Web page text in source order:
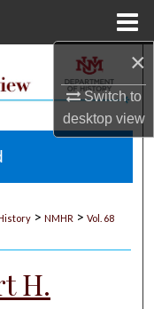
×
Switch to
desktopview
> NMHR > Vol. 68
H.